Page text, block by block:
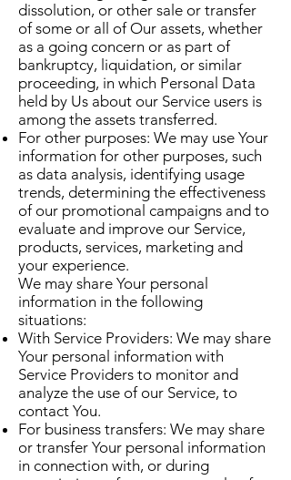
dissolution, or other sale or transfer
of some or all of Our assets, whether
as a going concern or as part of
bankruptcy, liquidation, or similar
proceeding, in which Personal Data
held by Us about our Service users is
among the assets transferred.
For other purposes: We may use Your
information for other purposes, such
as data analysis, identifying usage
trends, determining the effectiveness
of our promotional campaigns and to
evaluate and improve our Service,
products, services, marketing and
your experience.
We may share Your personal
information in the following
situations:
With Service Providers: We may share
Your personal information with
Service Providers to monitor and
analyze the use of our Service, to
contact You.
For business transfers: We may share
or transfer Your personal information
in connection with, or during